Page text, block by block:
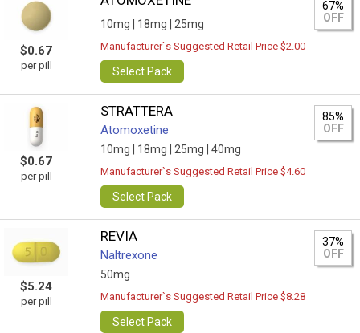
$0.67
per pill
10mg | 18mg | 25mg
67%
OFF
Manufacturer`s Suggested Retail Price $2.00
Select Pack
$0.67
per pill
STRATTERA
Atomoxetine
10mg | 18mg | 25mg | 40mg
85%
OFF
Manufacturer`s Suggested Retail Price $4.60
Select Pack
$5.24
per pill
REVIA
Naltrexone
50mg
37%
OFF
Manufacturer`s Suggested Retail Price $8.28
Select Pack